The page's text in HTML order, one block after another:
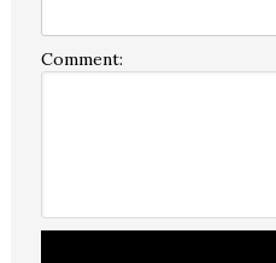
Comment: